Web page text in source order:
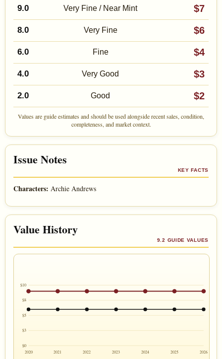
9.0 Very Fine / Near Mint $7
8.0 Very Fine $6
6.0 Fine $4
4.0 Very Good $3
2.0 Good $2
Values are guide estimates and should be used alongside recent sales, condition,
completeness, and market context.
Issue Notes
KEY FACTS
Characters: Archie Andrews
Value History
9.2 GUIDE VALUES
$10
$8
$5
$3
$0
2020
2021 2022 2023 2024 2025 2026